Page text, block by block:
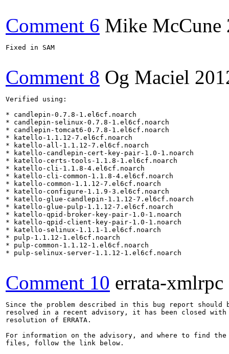
Comment 6 Mike McCune
Fixed in SAM
Comment 8 Og Maciel
Verified using:
* candlepin-0.7.8-1.el6cf.noarch
* candlepin-selinux-0.7.8-1.el6cf.noarch
* candlepin-tomcat6-0.7.8-1.el6cf.noarch
* katello-1.1.12-7.el6cf.noarch
* katello-all-1.1.12-7.el6cf.noarch
* katello-candlepin-cert-key-pair-1.0-1.noarch
* katello-certs-tools-1.1.8-1.el6cf.noarch
* katello-cli-1.1.8-4.el6cf.noarch
* katello-cli-common-1.1.8-4.el6cf.noarch
* katello-common-1.1.12-7.el6cf.noarch
* katello-configure-1.1.9-3.el6cf.noarch
* katello-glue-candlepin-1.1.12-7.el6cf.noarch
* katello-glue-pulp-1.1.12-7.el6cf.noarch
* katello-qpid-broker-key-pair-1.0-1.noarch
* katello-qpid-client-key-pair-1.0-1.noarch
* katello-selinux-1.1.1-1.el6cf.noarch
* pulp-1.1.12-1.el6cf.noarch
* pulp-common-1.1.12-1.el6cf.noarch
* pulp-selinux-server-1.1.12-1.el6cf.noarch
Comment 10 errata-xmlrpc
Since the problem described in this bug report should
resolved in a recent advisory, it has been closed with
resolution of ERRATA.
For information on the advisory, and where to find the
files, follow the link below.